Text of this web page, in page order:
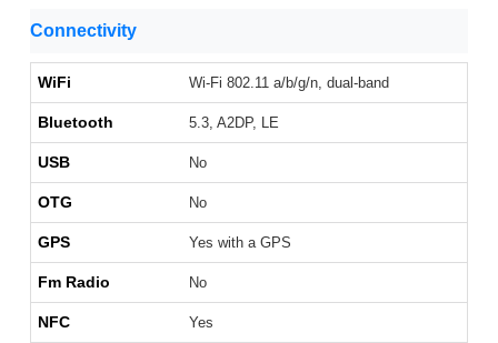
Connectivity
WiFi Wi-Fi 802.11 a/b/g/n, dual-band
Bluetooth 5.3, A2DP, LE
USB No
OTG No
GPS Yes with a GPS
Fm Radio No
NFC Yes